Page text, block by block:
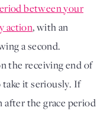
between your
action, with an
a second.
the receiving end of
take it seriously. If
the grace period